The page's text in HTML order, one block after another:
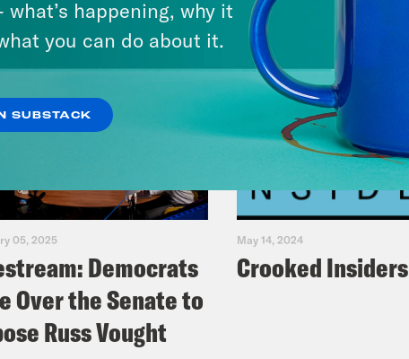
05, 2025
Democrats
Over the Senate to
Russ Vought
May 14, 2024
Crooked Insiders
what’s happening, why it
you can do about it.
SUBSTACK